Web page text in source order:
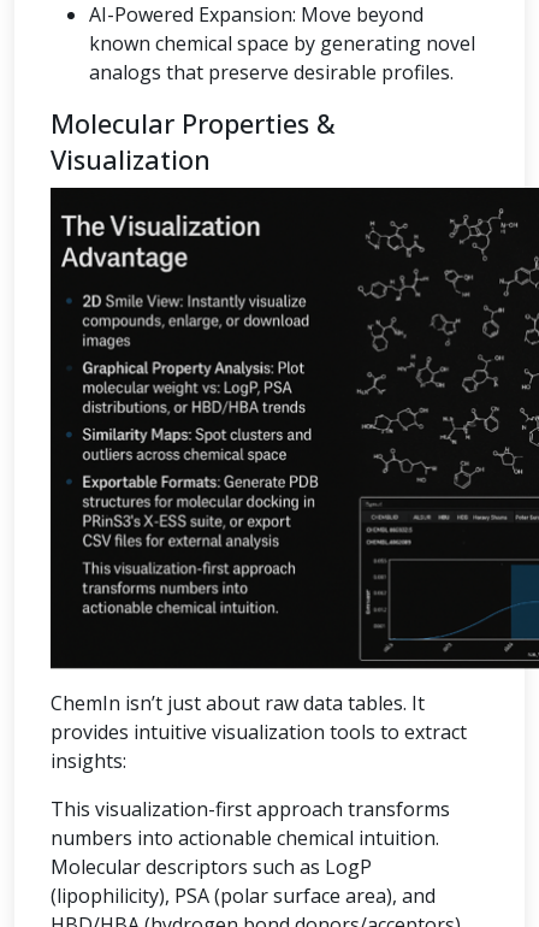
AI-Powered Expansion: Move beyond
known chemical space by generating novel
analogs that preserve desirable profiles.
Molecular Properties &
Visualization
ChemIn isn’t just about raw data tables. It
provides intuitive visualization tools to extract
insights:
This visualization-first approach transforms
numbers into actionable chemical intuition.
Molecular descriptors such as LogP
(lipophilicity), PSA (polar surface area), and